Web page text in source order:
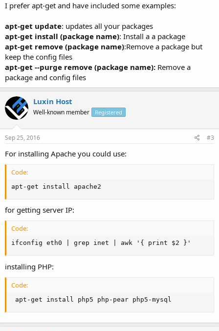
I prefer apt-get and have included some examples:
apt-get update: updates all your packages
apt-get install (package name): Install a a package
apt-get remove (package name):Remove a package but
keep the config files
apt-get --purge remove (package name): Remove a
package and config files
Luxin Host
Well-known member Registered
Sep 25, 2016 #3
For installing Apache you could use:
Code:
apt-get install apache2
for getting server IP:
Code:
ifconfig eth0 | grep inet | awk '{ print $2 }'
installing PHP:
Code:
apt-get install php5 php-pear php5-mysql